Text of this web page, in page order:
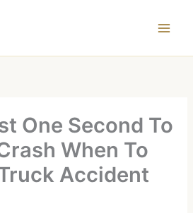
One Second To
When To
Accident